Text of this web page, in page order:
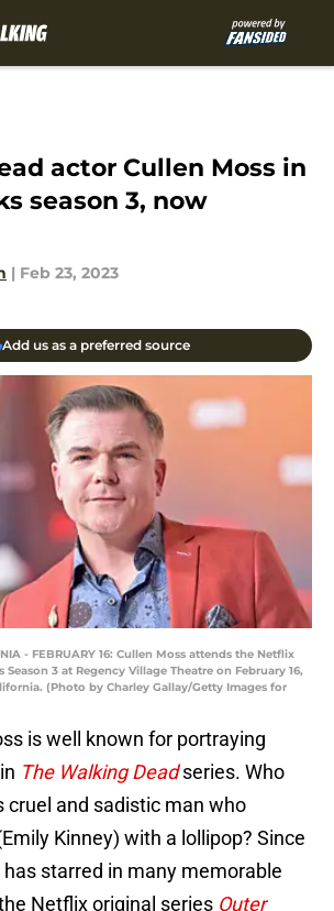
actor Cullen Moss in
season 3, now
| Feb 23, 2023
Add us as a preferred source
- FEBRUARY 16: Cullen Moss attends the Netflix
3 at Regency Village Theatre on February 16,
(Photo by Charley Gallay/Getty Images for
is well known for portraying
The Walking Deadseries. Who
cruel and sadistic man who
Kinney) with a lollipop? Since
starred in many memorable
Netflix original series Outer